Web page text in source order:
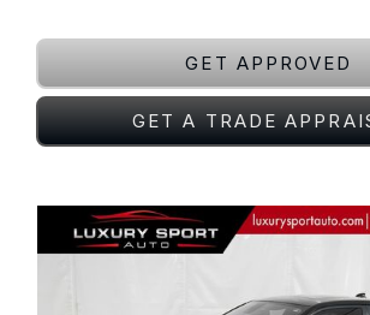
GET APPROVED
GET A TRADE